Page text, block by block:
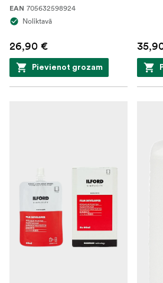
EAN 705632598924
Noliktavā
26,90 €
Pievienot grozam